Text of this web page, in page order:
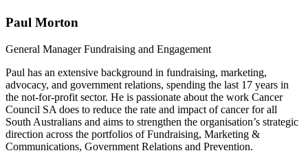
Paul Morton
General Manager Fundraising and Engagement
Paul has an extensive background in fundraising, marketing,
advocacy, and government relations, spending the last 17 years in
the not-for-profit sector. He is passionate about the work Cancer
Council SA does to reduce the rate and impact of cancer for all
South Australians and aims to strengthen the organisation’s strategic
direction across the portfolios of Fundraising, Marketing &
Communications, Government Relations and Prevention.